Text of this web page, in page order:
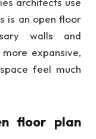
is an open floor
walls and
expansive,
feel much
floor plan